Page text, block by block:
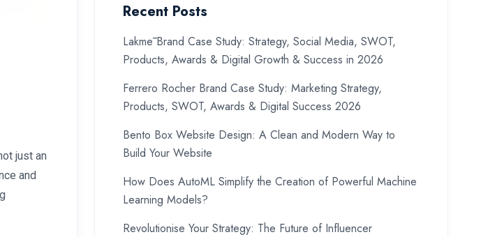
just an
and
Recent Posts
Lakmē Brand Case Study: Strategy, Social Media, SWOT,
Products, Awards & Digital Growth & Success in 2026
Ferrero Rocher Brand Case Study: Marketing Strategy,
Products, SWOT, Awards & Digital Success 2026
Bento Box Website Design: A Clean and Modern Way to
Build Your Website
How Does AutoML Simplify the Creation of Powerful Machine
Learning Models?
Revolutionise Your Strategy: The Future of Influencer